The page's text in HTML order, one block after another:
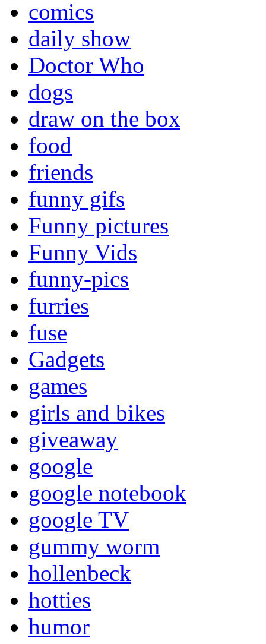
comics
daily show
Doctor Who
dogs
draw on the box
food
friends
funny gifs
Funny pictures
Funny Vids
funny-pics
furries
fuse
Gadgets
games
girls and bikes
giveaway
google
google notebook
google TV
gummy worm
hollenbeck
hotties
humor